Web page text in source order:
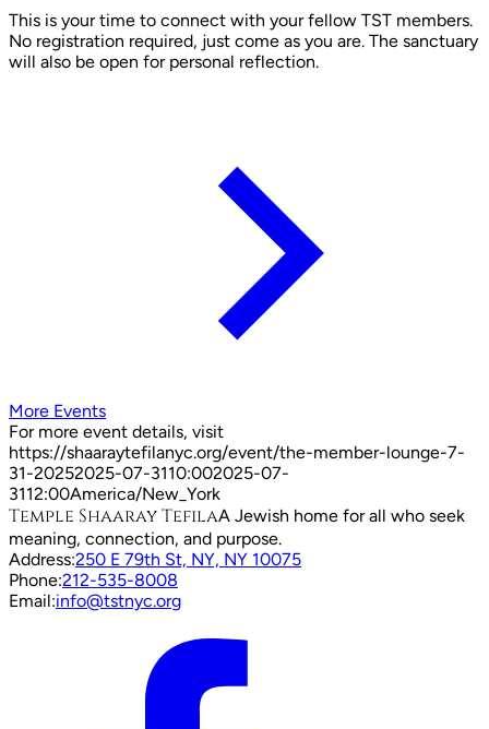
This is your time to connect with your fellow TST members.
No registration required, just come as you are. The sanctuary
will also be open for personal reflection.
More Events
For more event details, visit
https://shaaraytefilanyc.org/event/the-member-lounge-7-
31-20252025-07-3110:002025-07-
3112:00America/New_York
Temple Shaaray TefilaA Jewish home for all who seek
meaning, connection, and purpose.
Address:250 E 79th St, NY, NY 10075
Phone:212-535-8008
Email:info@tstnyc.org